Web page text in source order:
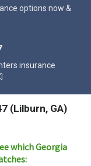
options now &
insurance
]
(Lilburn, GA)
whichGeorgia